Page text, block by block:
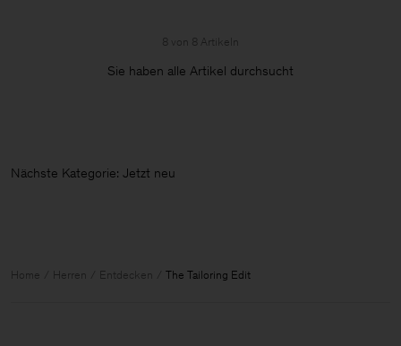
8 von 8 Artikeln
Sie haben alle Artikel durchsucht
Nächste Kategorie: Jetzt neu
Home Herren Entdecken The Tailoring Edit